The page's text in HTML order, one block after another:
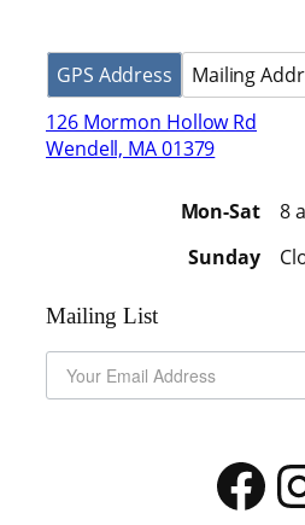
GPS Address
126 Mormon Hollow Rd
Wendell, MA 01379
Mailing
Mon-Sat
8
Sunday
Mailing List
Facebook